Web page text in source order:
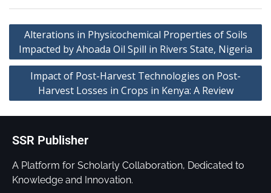
Alterations in Physicochemical Properties of Soils
Impacted by Ahoada Oil Spill in Rivers State, Nigeria
Impact of Post-Harvest Technologies on Post-
Harvest Losses in Crops in Kenya: A Review
SSR Publisher
A Platform for Scholarly Collaboration, Dedicated to
Knowledge and Innovation.